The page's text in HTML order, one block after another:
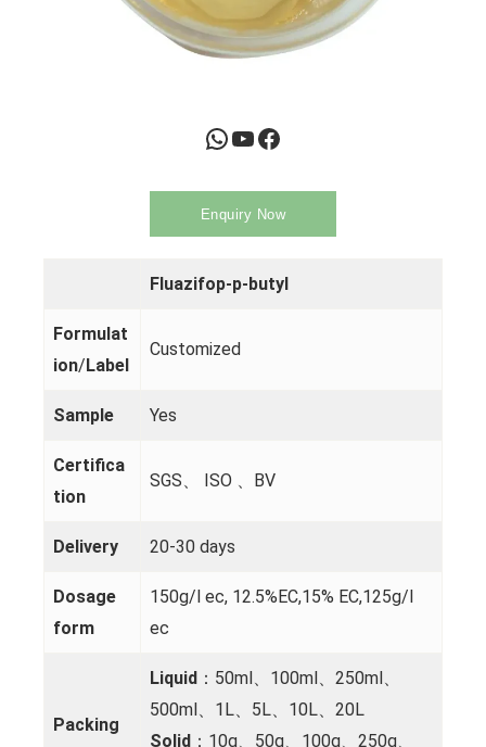
WhatsApp YouTube Facebook
Enquiry Now
Fluazifop-p-butyl
Formulat
ion/ Label
Customized
Sample Yes
Certifica
tion
SGS、 ISO 、BV
Delivery 20-30 days
Dosage
form
150g/l ec, 12.5%EC,15% EC,125g/l
ec
Packing
Liquid ：50ml、100ml、250ml、
500ml、1L、5L、10L、20L
Solid ：10g、50g、100g、250g、